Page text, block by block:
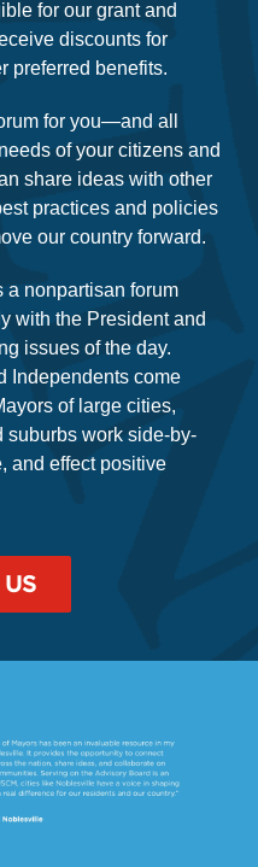
in our policy-
for our grant and
discounts for
for you—and all
of your citizens and
share ideas with other
practices and policies
a nonpartisan forum
with the President and
issues of the day.
Independents come
of large cities,
work side-by-
effect positive